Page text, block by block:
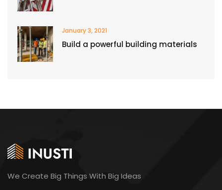
January 3, 2021
Build a powerful building materials
We Create Big Things With Big Ideas